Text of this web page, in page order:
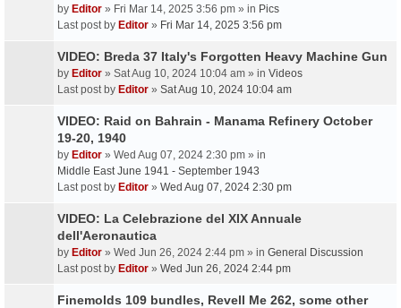
by Editor » Fri Mar 14, 2025 3:56 pm » in Pics
Last post by Editor » Fri Mar 14, 2025 3:56 pm
VIDEO: Breda 37 Italy's Forgotten Heavy Machine Gun
by Editor » Sat Aug 10, 2024 10:04 am » in Videos
Last post by Editor » Sat Aug 10, 2024 10:04 am
VIDEO: Raid on Bahrain - Manama Refinery October
19-20, 1940
by Editor » Wed Aug 07, 2024 2:30 pm » in
Middle East June 1941 - September 1943
Last post by Editor » Wed Aug 07, 2024 2:30 pm
VIDEO: La Celebrazione del XIX Annuale
dell'Aeronautica
by Editor » Wed Jun 26, 2024 2:44 pm » in General Discussion
Last post by Editor » Wed Jun 26, 2024 2:44 pm
Finemolds 109 bundles, Revell Me 262, some other